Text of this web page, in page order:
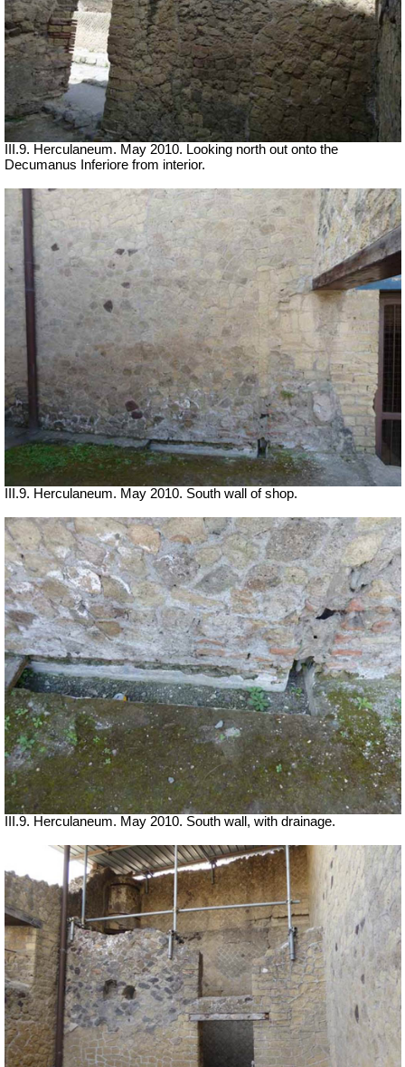
III.9. Herculaneum. May 2010. Looking north out onto the
Decumanus Inferiore from interior.
III.9. Herculaneum. May 2010. South wall of shop.
III.9. Herculaneum. May 2010. South wall, with drainage.